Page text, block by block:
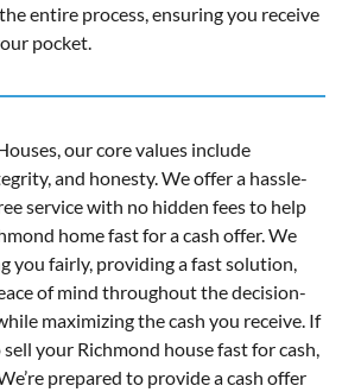
entire process, ensuring you receive
pocket.
our core values include
and honesty. We offer a hassle-
service with no hidden fees to help
home fast for a cash offer. We
you fairly, providing a fast solution,
of mind throughout the decision-
maximizing the cash you receive. If
your Richmond house fast for cash,
prepared to provide a cash offer